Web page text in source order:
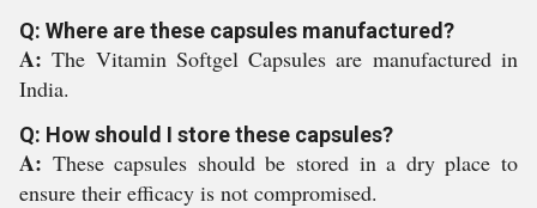
Q: Where are these capsules manufactured?
A:The Vitamin Softgel Capsules are manufactured in
India.
Q: How should I store these capsules?
A: These capsules should be stored in a dry place to
ensure their efficacy is not compromised.